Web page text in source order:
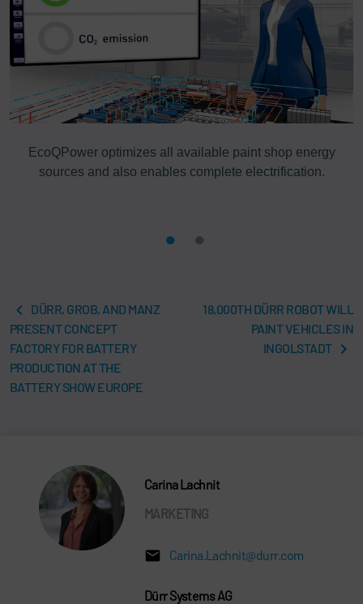
EcoQPower optimizes all available paint shop energy
sources and also enables complete electrification.
DÜRR, GROB, AND MANZ
PRESENT CONCEPT
FACTORY FOR BATTERY
PRODUCTION AT THE
BATTERY SHOW EUROPE
18,000TH DÜRR ROBOT WILL
PAINT VEHICLES IN
INGOLSTADT
Carina Lachnit
MARKETING
Carina.Lachnit@durr.com
Dürr Systems AG